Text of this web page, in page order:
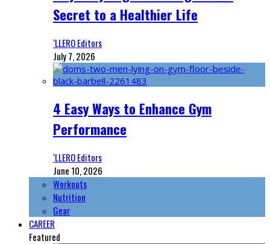
Secret to a Healthier Life
‘LLERO Editors
July 7, 2026
4 Easy Ways to Enhance Gym
Performance
‘LLERO Editors
June 10, 2026
Workouts
Nutrition
Gear
CAREER
Featured